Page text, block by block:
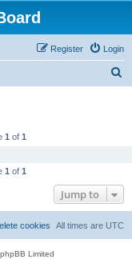
Login
Register
1 of 1
1 of 1
Jump to
All times are UTC
cookies
Limited